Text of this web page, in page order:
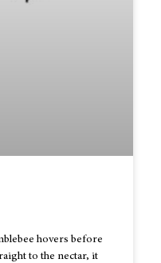
hovers before
to the nectar, it